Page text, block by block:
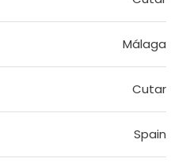
Málaga
Cutar
Spain